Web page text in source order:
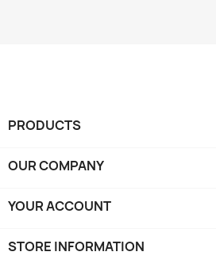
PRODUCTS
OUR COMPANY
YOUR ACCOUNT
STORE INFORMATION